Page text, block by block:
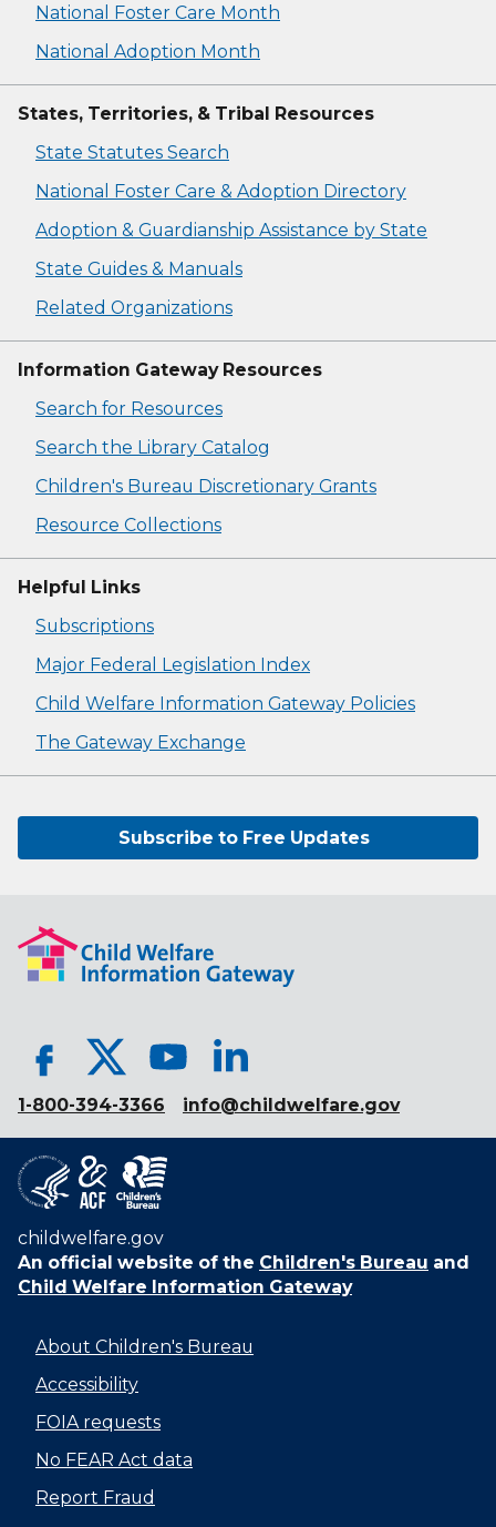
National Foster Care Month
National Adoption Month
States, Territories, & Tribal Resources
State Statutes Search
National Foster Care & Adoption Directory
Adoption & Guardianship Assistance by State
State Guides & Manuals
Related Organizations
Information Gateway Resources
Search for Resources
Search the Library Catalog
Children's Bureau Discretionary Grants
Resource Collections
Helpful Links
Subscriptions
Major Federal Legislation Index
Child Welfare Information Gateway Policies
The Gateway Exchange
Subscribe to Free Updates
1-800-394-3366 info@childwelfare.gov
childwelfare.gov
An official website of the Children's Bureau and
Child Welfare Information Gateway
About Children's Bureau
Accessibility
FOIA requests
No FEAR Act data
Report Fraud